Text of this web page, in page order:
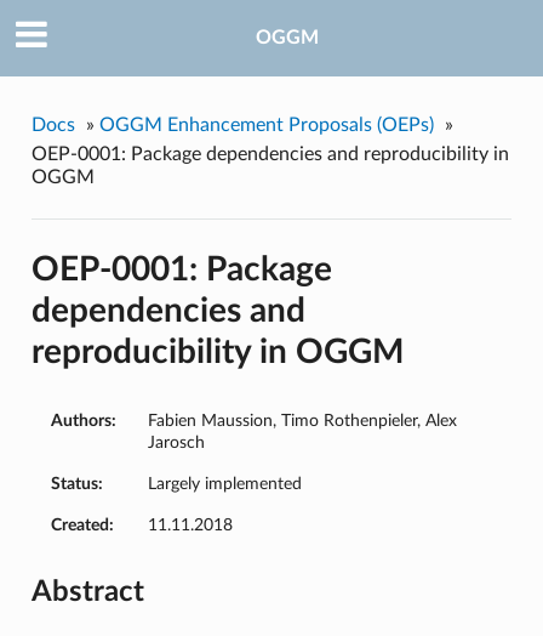
OGGM
Docs » OGGM Enhancement Proposals (OEPs)
»
OEP-0001: Package dependencies and reproducibility in
OGGM
OEP-0001: Package
dependencies and
reproducibility in OGGM
Authors:
Fabien Maussion, Timo Rothenpieler, Alex
Jarosch
Status: Largely implemented
Created: 11.11.2018
Abstract